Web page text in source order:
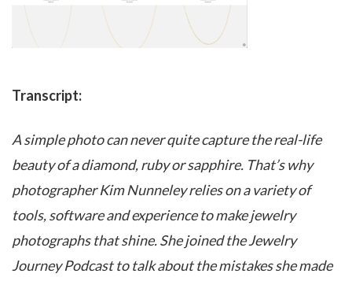
Transcript:
A simple photo can never quite capture the real-life
beauty of a diamond, ruby or sapphire. That’s why
photographer Kim Nunneley relies on a variety of
tools, software and experience to make jewelry
photographs that shine. She joined the Jewelry
Journey Podcast to talk about the mistakes she made